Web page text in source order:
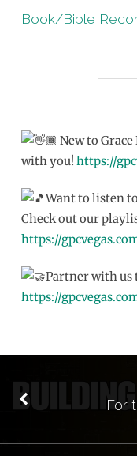
Book/Bible
New to
with you! https://
Want to listen
Check out our
https://
Partner with
https://
For